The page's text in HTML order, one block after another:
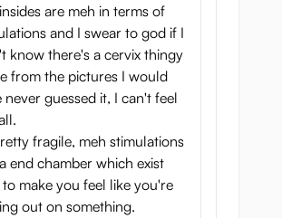
are meh in terms of
and I swear to god if I
know there's a cervix thingy
from the pictures I would
never guessed it, I can't feel
fragile, meh stimulations
end chamber which exist
make you feel like you're
out on something.